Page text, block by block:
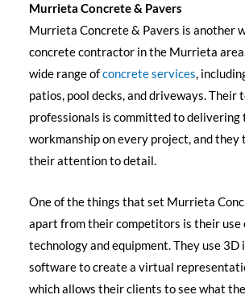
Murrieta Concrete & Pavers
Murrieta Concrete & Pavers is another
concrete contractor in the Murrieta
wide range ofconcrete services,
patios, pool decks, and driveways. Their
professionals is committed to
workmanship on every project, and they
their attention to detail.
One of the things that set Murrieta
apart from their competitors is their use
technology and equipment. They use 3D
software to create a virtual
which allows their clients to see what